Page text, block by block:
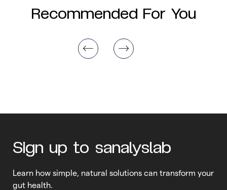
Recommended For You
Sign up to sanalyslab
Learn how simple, natural solutions can transform your
gut health.